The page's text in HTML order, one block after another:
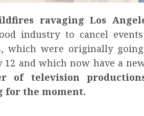
ravaging Los
industry to cancel
which were originally
12 and which now have a
of television
for the moment.